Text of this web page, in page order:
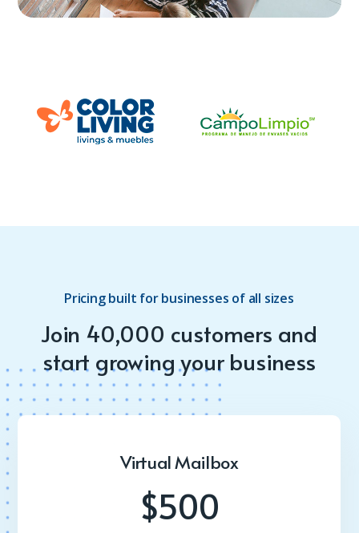
Pricing built for businesses of all sizes
Join 40,000 customers and
start growing your business
Virtual Mailbox
$500